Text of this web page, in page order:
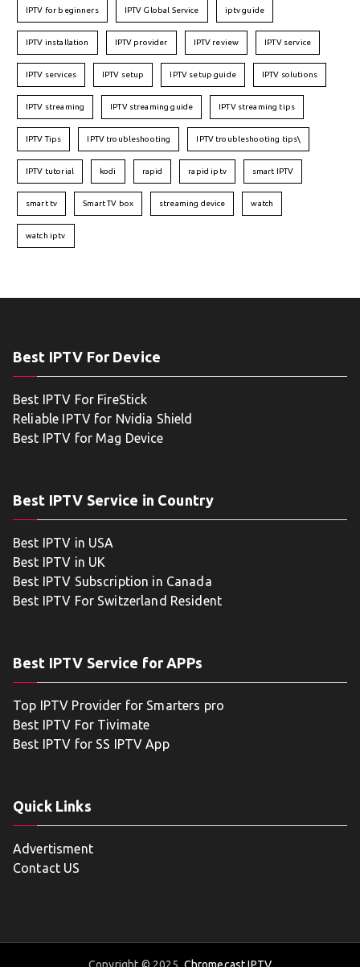
IPTV for beginners IPTV Global Service iptv guide
IPTV installation IPTV provider IPTV review IPTV service
IPTV services IPTV setup IPTV setup guide IPTV solutions
IPTV streaming IPTV streaming guide IPTV streaming tips
IPTV Tips IPTV troubleshooting IPTV troubleshooting tips\
IPTV tutorial kodi rapid rapid iptv smart IPTV
smart tv Smart TV box streaming device watch
watch iptv
Best IPTV For Device
Best IPTV For FireStick
Reliable IPTV for Nvidia Shield
Best IPTV for Mag Device
Best IPTV Service in Country
Best IPTV in USA
Best IPTV in UK
Best IPTV Subscription in Canada
Best IPTV For Switzerland Resident
Best IPTV Service for APPs
Top IPTV Provider for Smarters pro
Best IPTV For Tivimate
Best IPTV for SS IPTV App
Quick Links
Advertisment
Contact US
Copyright © 2025 Chromecast IPTV